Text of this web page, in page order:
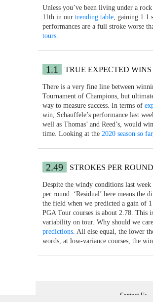
Unless you’ve been living under a
11th in our trending table, gaining 1.1
performances are a full stroke worse
tours.
1.1 TRUE EXPECTED WINS
There is a very fine line between
Tournament of Champions, but
way to measure success. In terms of
win, Schauffele’s performance last
well as Thomas’ and Reed’s, would
time. Looking at the 2020 season so far
2.49 STROKES PER ROUND
Despite the windy conditions last
per round. ‘Residual’ here means the
the field when we predicted a gain of
PGA Tour courses is about 2.78. This
variability on tour. Why should we
predictions. All else equal, the lower
words, at low-variance courses, the
Contact Us